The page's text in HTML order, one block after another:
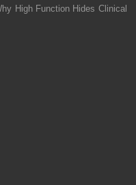
High Function Hides Clinical